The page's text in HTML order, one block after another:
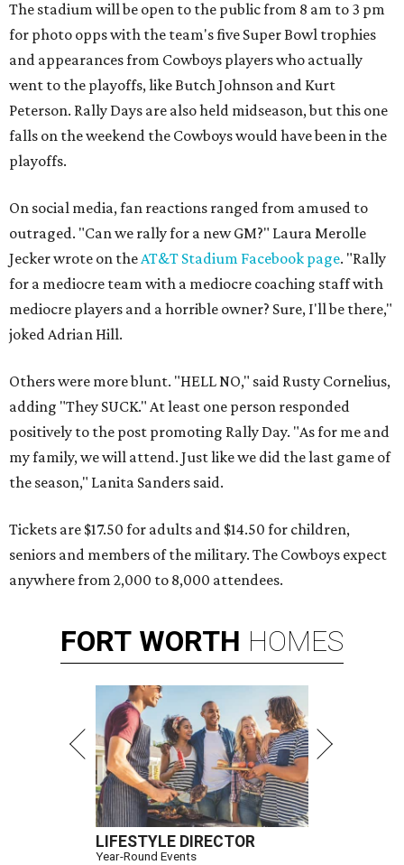
The stadium will be open to the public from 8 am to 3 pm
for photo opps with the team's five Super Bowl trophies
and appearances from Cowboys players who actually
went to the playoffs, like Butch Johnson and Kurt
Peterson. Rally Days are also held midseason, but this one
falls on the weekend the Cowboys would have been in the
playoffs.
On social media, fan reactions ranged from amused to
outraged. "Can we rally for a new GM?" Laura Merolle
Jecker wrote on theAT&T Stadium Facebook page. "Rally
for a mediocre team with a mediocre coaching staff with
mediocre players and a horrible owner? Sure, I'll be there,"
joked Adrian Hill.
Others were more blunt. "HELL NO," said Rusty Cornelius,
adding "They SUCK." At least one person responded
positively to the post promoting Rally Day. "As for me and
my family, we will attend. Just like we did the last game of
the season," Lanita Sanders said.
Tickets are $17.50 for adults and $14.50 for children,
seniors and members of the military. The Cowboys expect
anywhere from 2,000 to 8,000 attendees.
FORT WORTH HOMES
LIFESTYLE DIRECTOR
Year-Round Events